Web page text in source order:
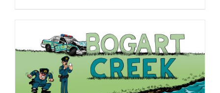
$19.99